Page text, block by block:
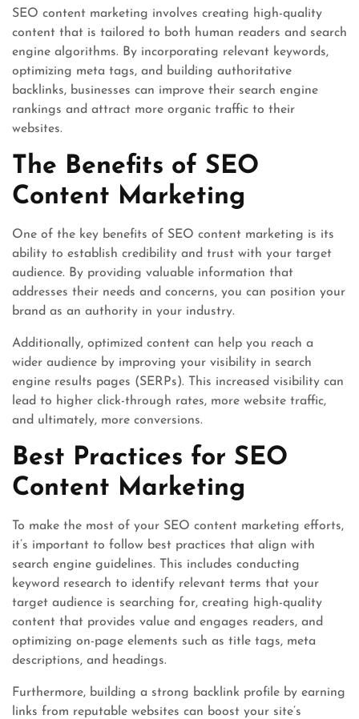
SEO content marketing involves creating high-quality
content that is tailored to both human readers and search
engine algorithms. By incorporating relevant keywords,
optimizing meta tags, and building authoritative
backlinks, businesses can improve their search engine
rankings and attract more organic traffic to their
websites.
The Benefits of SEO
Content Marketing
One of the key benefits of SEO content marketing is its
ability to establish credibility and trust with your target
audience. By providing valuable information that
addresses their needs and concerns, you can position your
brand as an authority in your industry.
Additionally, optimized content can help you reach a
wider audience by improving your visibility in search
engine results pages (SERPs). This increased visibility can
lead to higher click-through rates, more website traffic,
and ultimately, more conversions.
Best Practices for SEO
Content Marketing
To make the most of your SEO content marketing efforts,
it’s important to follow best practices that align with
search engine guidelines. This includes conducting
keyword research to identify relevant terms that your
target audience is searching for, creating high-quality
content that provides value and engages readers, and
optimizing on-page elements such as title tags, meta
descriptions, and headings.
Furthermore, building a strong backlink profile by earning
links from reputable websites can boost your site’s